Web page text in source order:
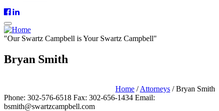
"OurSwartz Campbell isYourSwartz Campbell"
Bryan Smith
Home /Attorneys /Bryan Smith
Phone: 302-576-6518 Fax: 302-656-1434 Email:
bsmith@swartzcampbell.com